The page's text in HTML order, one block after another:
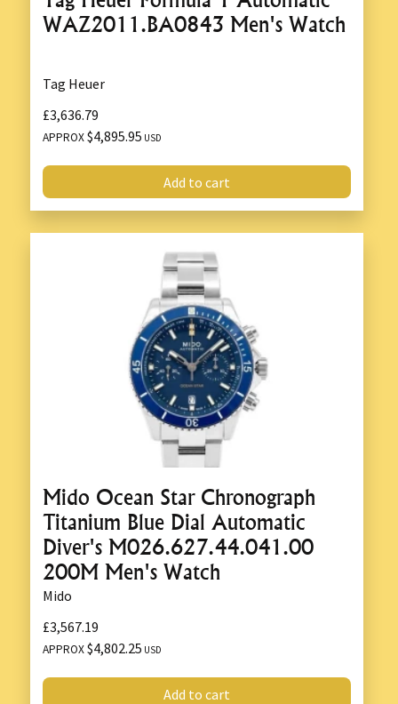
WAZ2011.BA0843 Men's Watch
Tag Heuer
£3,636.79
APPROX$4,895.95 USD
Add to cart
Mido Ocean Star Chronograph
Titanium Blue Dial Automatic
Diver's M026.627.44.041.00
200M Men's Watch
Mido
£3,567.19
APPROX$4,802.25 USD
Add to cart